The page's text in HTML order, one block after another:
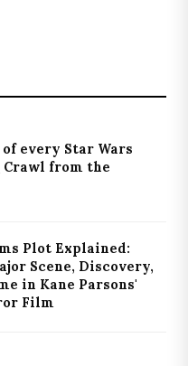
every Star Wars
Crawl from the
Plot Explained:
Scene, Discovery,
in Kane Parsons'
Film